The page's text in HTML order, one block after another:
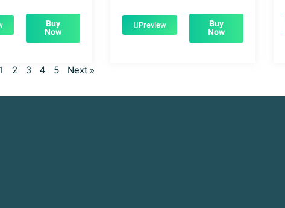
$39.00.$1.99.
Buy
Now
$39.00.$1.99.
Preview Buy
Now
2 3 4 5 Next »